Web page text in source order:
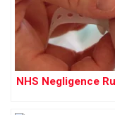
NHS Negligence